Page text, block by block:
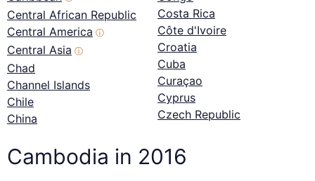
Central African Republic
Central America ⓘ
Central Asia ⓘ
Chad
Channel Islands
Chile
China
Costa Rica
Côte d'Ivoire
Croatia
Cuba
Curaçao
Cyprus
Czech Republic
Cambodia in 2016